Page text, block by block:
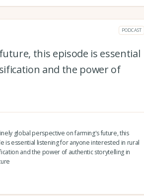
PODCAST
this episode is essential
and the power of
global perspective on farming's future, this
is essential listening for anyone interested in rural
and the power of authentic storytelling in